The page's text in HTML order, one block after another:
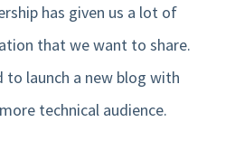
has given us a lot of
that we want to share.
to launch a new blog with
technical audience.